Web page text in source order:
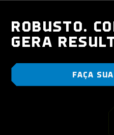
ROBUSTO.
GERA
FAÇA